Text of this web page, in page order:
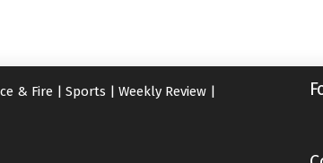
& Fire | Sports | Weekly Review |